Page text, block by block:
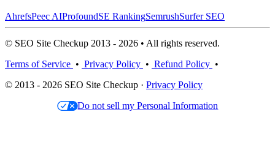
AhrefsPeec AIProfoundSE RankingSemrushSurfer SEO
© SEO Site Checkup 2013 - 2026 • All rights reserved.
Terms of Service • Privacy Policy • Refund Policy •
© 2013 - 2026 SEO Site Checkup · Privacy Policy
Do not sell my Personal Information